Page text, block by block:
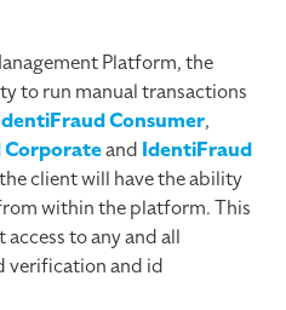
Platform, the
to run manual transactions
Consumer,
Corporateand IdentiFraud
client will have the ability
within the platform. This
to any and all
verification and id